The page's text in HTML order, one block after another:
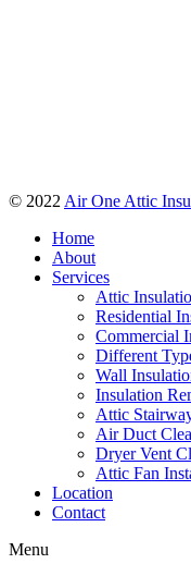
© 2022 Air One Attic
Home
About
Services
Attic
Residential
Commercial
Different
Wall
Insulation
Attic
Air Duct
Dryer Vent
Attic Fan
Location
Contact
Menu